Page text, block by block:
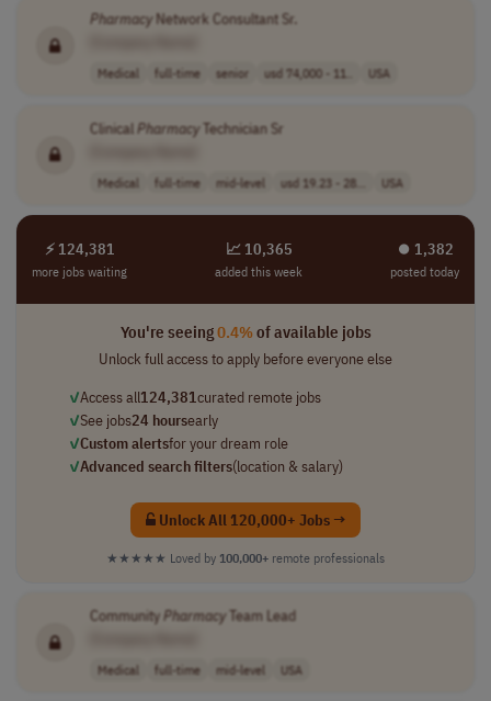
PharmacyNetwork Consultant Sr.
Medical full-time senior usd 74,000 - 11.. USA
ClinicalPharmacyTechnician Sr
Medical full-time mid-level usd 19.23 - 28... USA
⚡ 124,381
more jobs waiting
📈 10,365
added this week
⏺︎ 1,382
posted today
You're seeing0.4%of available jobs
Unlock full access to apply before everyone else
✓Access all124,381curated remote jobs
✓See jobs24 hoursearly
✓Custom alertsfor your dream role
✓Advanced search filters(location & salary)
Unlock All 120,000+ Jobs →
★★★★★ Loved by 100,000+ remote professionals
CommunityPharmacyTeam Lead
Medical full-time mid-level USA